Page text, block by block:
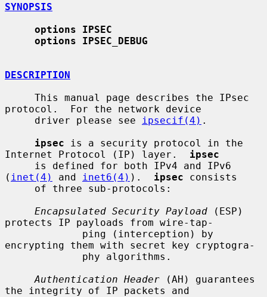
SYNOPSIS
options IPSEC
options IPSEC_DEBUG
DESCRIPTION
protocol.  For the network device
     driver please see
ipsecif(4) .
ipsec is a security protocol in the
Internet Protocol (IP) layer. ipsec
( inet(4) and inet6(4) ). ipsec consists
Encapsulated Security Payload (ESP)
protects IP payloads from wire-tap-
encrypting them with secret key cryptogra-
Authentication Header (AH) guarantees
the integrity of IP packets and